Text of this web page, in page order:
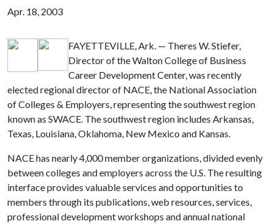
Apr. 18, 2003
FAYETTEVILLE, Ark. — Theres W. Stiefer,
Director of the Walton College of Business
Career Development Center, was recently
elected regional director of NACE, the National Association
of Colleges & Employers, representing the southwest region
known as SWACE. The southwest region includes Arkansas,
Texas, Louisiana, Oklahoma, New Mexico and Kansas.
NACE has nearly 4,000 member organizations, divided evenly
between colleges and employers across the U.S. The resulting
interface provides valuable services and opportunities to
members through its publications, web resources, services,
professional development workshops and annual national